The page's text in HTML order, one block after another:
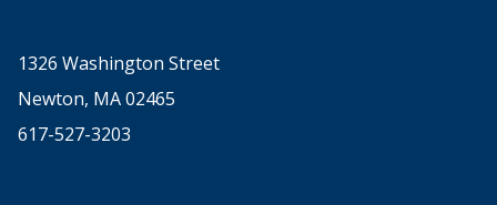
1326 Washington Street
Newton, MA 02465
617-527-3203